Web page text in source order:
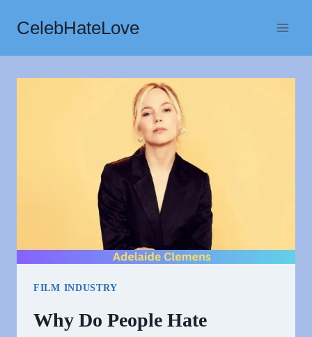
content
CelebHateLove
FILM INDUSTRY
Why Do People Hate